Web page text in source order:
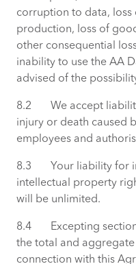
corruption to data, loss
production, loss of
other consequential
inability to use the AA
advised of the
8.2 We accept
injury or death caused
employees and
8.3 Your liability for
intellectual property
will be unlimited.
8.4 Excepting
the total and
connection with this